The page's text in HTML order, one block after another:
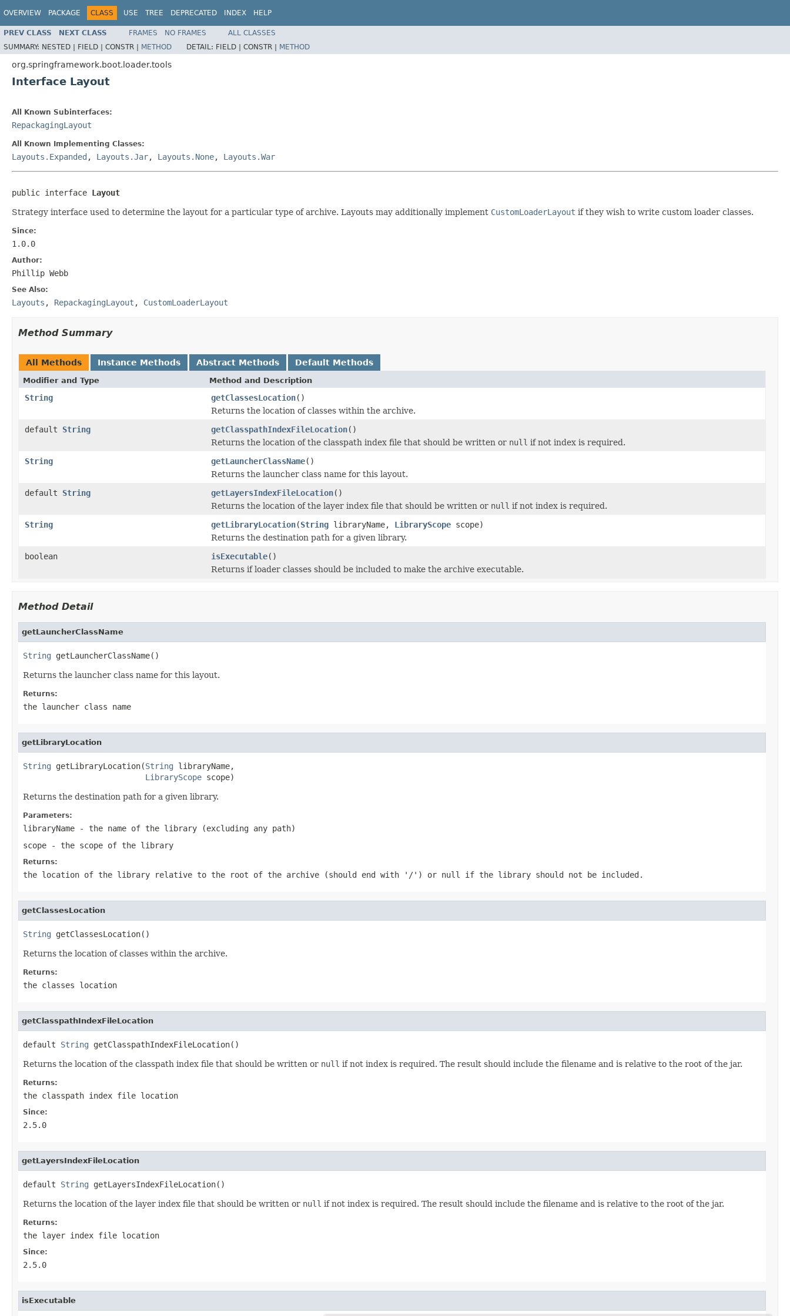
OVERVIEW PACKAGE CLASS USE TREE DEPRECATED INDEX HELP
PREV CLASS NEXT CLASS FRAMES NO FRAMES
ALL CLASSES
SUMMARY: NESTED | FIELD | CONSTR | METHOD DETAIL: FIELD | CONSTR | METHOD
org.springframework.boot.loader.tools
Interface Layout
All Known Subinterfaces:
RepackagingLayout
All Known Implementing Classes:
Layouts.Expanded , Layouts.Jar, Layouts.None, Layouts.War
public interface Layout
Strategy interface used to determine the layout for a particular type of archive. Layouts may additionally implement CustomLoaderLayout if they wish to write custom loader classes.
Since:
1.0.0
Author:
Phillip Webb
See Also:
Layouts , RepackagingLayout , CustomLoaderLayout
Method Summary
All Methods Instance Methods Abstract Methods Default Methods
Modifier and Type Method and Description
String getClassesLocation()
Returns the location of classes within the archive.
default String getClasspathIndexFileLocation()
Returns the location of the classpath index file that should be written or null if not index is required.
String
getLauncherClassName()
Returns the launcher class name for this layout.
default String getLayersIndexFileLocation()
Returns the location of the layer index file that should be written or null if not index is required.
String
getLibraryLocation(String libraryName, LibraryScope scope)
Returns the destination path for a given library.
boolean
isExecutable()
Returns if loader classes should be included to make the archive executable.
Method Detail
getLauncherClassName
String getLauncherClassName()
Returns the launcher class name for this layout.
Returns:
the launcher class name
getLibraryLocation
String getLibraryLocation(String libraryName,
LibraryScope scope)
Returns the destination path for a given library.
Parameters:
libraryName - the name of the library (excluding any path)
scope - the scope of the library
Returns:
the location of the library relative to the root of the archive (should end with '/') or null if the library should not be included.
getClassesLocation
String getClassesLocation()
Returns the location of classes within the archive.
Returns:
the classes location
getClasspathIndexFileLocation
default String getClasspathIndexFileLocation()
Returns the location of the classpath index file that should be written or null if not index is required. The result should include the filename and is relative to the root of the jar.
Returns:
the classpath index file location
Since:
2.5.0
getLayersIndexFileLocation
default String getLayersIndexFileLocation()
Returns the location of the layer index file that should be written or null if not index is required. The result should include the filename and is relative to the root of the jar.
Returns:
the layer index file location
Since:
2.5.0
isExecutable